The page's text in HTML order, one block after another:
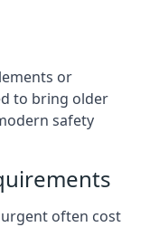
or
to bring older
safety
often cost